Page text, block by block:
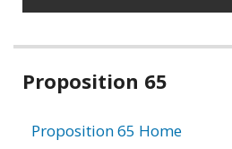
Related
Proposition 65
Proposition 65 Home